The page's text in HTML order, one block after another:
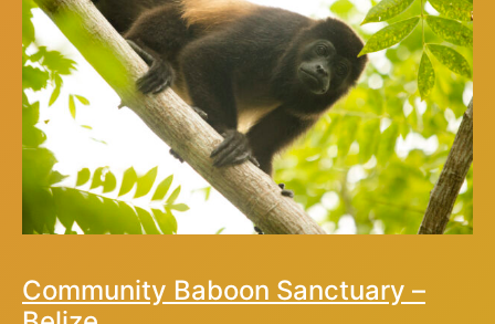
Community Baboon Sanctuary –